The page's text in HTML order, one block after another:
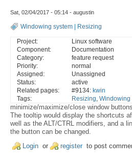
Sat, 02/04/2017 - 05:14 - augustin
Windowing system Resizing
Project:
Linux software
Component:
Documentation
Category:
feature request
Priority:
normal
Assigned:
Unassigned
Status:
active
Related pages:
#9134: kwin
Tags:
Resizing, Windowing
minimize/maximize/close window
The tooltip would display the shortcuts
well as the ALT/CTRL modifiers, and a
the button can be changed.
Login or register to post